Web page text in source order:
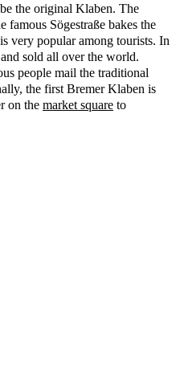
the original Klaben. The
Sögestraße bakes the
very popular among tourists. In
sold all over the world.
people mail the traditional
the first Bremer Klaben is
on the market square to